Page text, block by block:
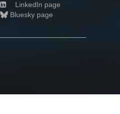
LinkedIn page
Bluesky page